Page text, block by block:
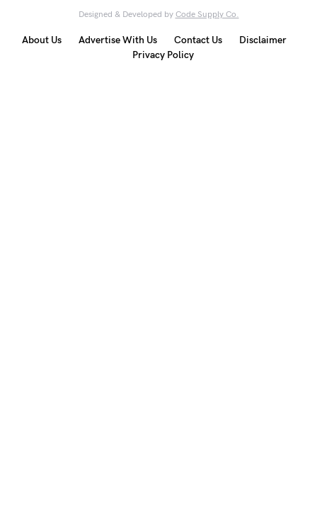
Designed & Developed by Code Supply Co.
About Us Advertise With Us Contact Us
Disclaimer
Privacy Policy